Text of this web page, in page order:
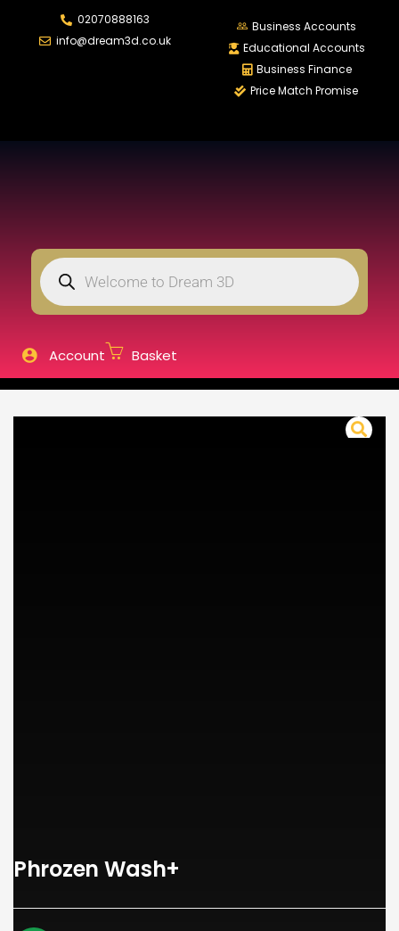
02070888163
info@dream3d.co.uk
Business Accounts
Educational Accounts
Business Finance
Price Match Promise
Account Basket
LOGIN REGISTER
Lost password?
Phrozen Wash+